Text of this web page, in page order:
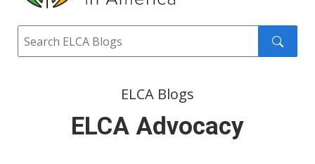
Search
ELCA Blogs
ELCA Advocacy